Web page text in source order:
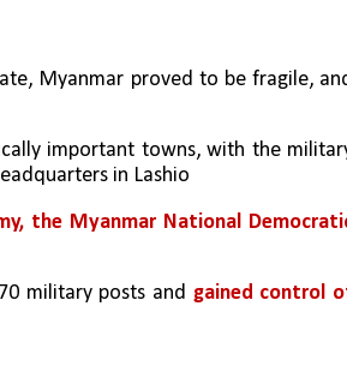
Myanmar proved to be fragile,
important towns, with the
in Lashio
the Myanmar National
military posts and gained control